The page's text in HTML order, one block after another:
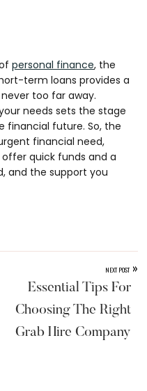
ofpersonal finance, the
term loans provides a
too far away.
needs sets the stage
financial future. So, the
financial need,
quick funds and a
and the support you
NEXT POST »
Essential Tips For
Choosing The Right
Grab Hire Company